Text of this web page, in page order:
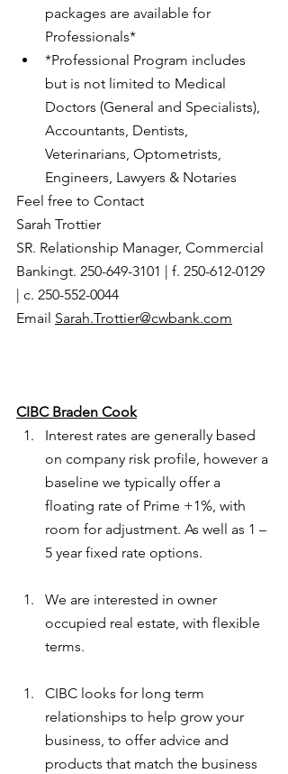
packages are available for
Professionals*
*Professional Program includes
but is not limited to Medical
Doctors (General and Specialists),
Accountants, Dentists,
Veterinarians, Optometrists,
Engineers, Lawyers & Notaries
Feel free to Contact
Sarah Trottier
SR. Relationship Manager, Commercial
Bankingt. 250-649-3101 | f. 250-612-0129
| c. 250-552-0044
Email Sarah.Trottier@cwbank.com
CIBC Braden Cook
Interest rates are generally based
on company risk profile, however a
baseline we typically offer a
floating rate of Prime +1%, with
room for adjustment. As well as 1 –
5 year fixed rate options.
We are interested in owner
occupied real estate, with flexible
terms.
CIBC looks for long term
relationships to help grow your
business, to offer advice and
products that match the business